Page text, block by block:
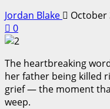
Jordan Blake October
0
The heartbreaking
her father being killed
grief — the moment
weep.